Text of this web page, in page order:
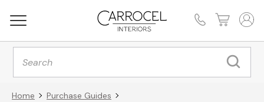
Products
search
Home
Purchase Guides